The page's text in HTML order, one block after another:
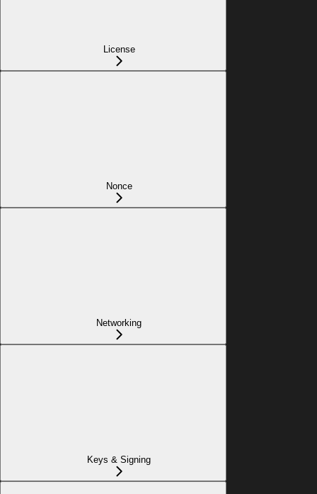
License
Nonce
Networking
Keys & Signing